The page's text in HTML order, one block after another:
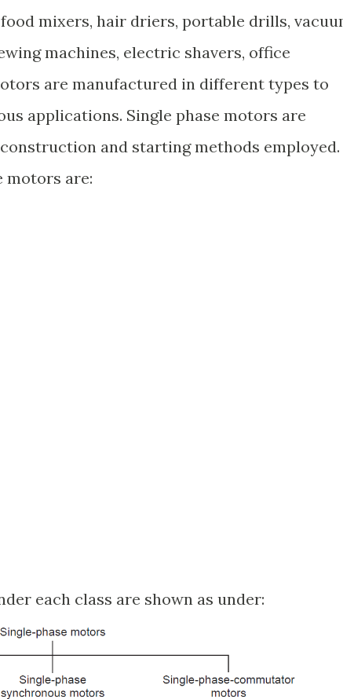
mixers, hair driers, portable drills,
machines, electric shavers, office
are manufactured in different types to
applications. Single phase motors are
and starting methods employed.
motors are:
each class are shown as under: